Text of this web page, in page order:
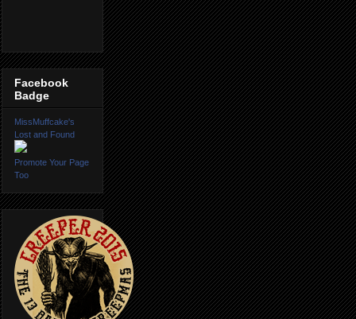
Facebook
Badge
MissMuffcake's
Lost and Found
Promote Your Page
Too